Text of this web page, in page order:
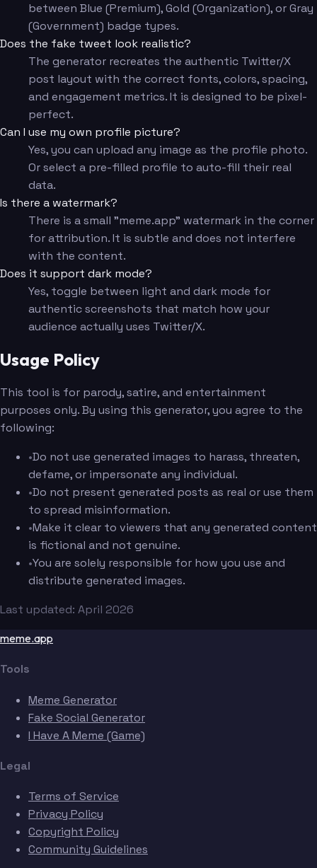
between Blue (Premium), Gold (Organization), or Gray
(Government) badge types.
Does the fake tweet look realistic?
The generator recreates the authentic Twitter/X
post layout with the correct fonts, colors, spacing,
and engagement metrics. It is designed to be pixel-
perfect.
Can I use my own profile picture?
Yes, you can upload any image as the profile photo.
Or select a pre-filled profile to auto-fill their real
data.
Is there a watermark?
There is a small "meme.app" watermark in the corner
for attribution. It is subtle and does not interfere
with the content.
Does it support dark mode?
Yes, toggle between light and dark mode for
authentic screenshots that match how your
audience actually uses Twitter/X.
Usage Policy
This tool is for parody, satire, and entertainment
purposes only. By using this generator, you agree to the
following:
•Do not use generated images to harass, threaten,
defame, or impersonate any individual.
•Do not present generated posts as real or use them
to spread misinformation.
•Make it clear to viewers that any generated content
is fictional and not genuine.
•You are solely responsible for how you use and
distribute generated images.
Last updated: April 2026
meme.app
Tools
Meme Generator
Fake Social Generator
I Have A Meme (Game)
Legal
Terms of Service
Privacy Policy
Copyright Policy
Community Guidelines